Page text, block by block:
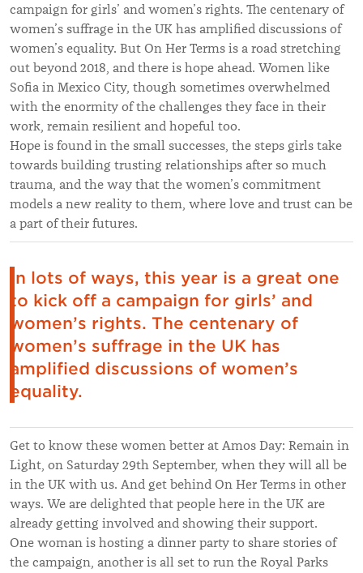
campaign for girls’ and women’s rights. The centenary of
women’s suffrage in the UK has amplified discussions of
women’s equality. But On Her Terms is a road stretching
out beyond 2018, and there is hope ahead. Women like
Sofia in Mexico City, though sometimes overwhelmed
with the enormity of the challenges they face in their
work, remain resilient and hopeful too.
Hope is found in the small successes, the steps girls take
towards building trusting relationships after so much
trauma, and the way that the women’s commitment
models a new reality to them, where love and trust can be
a part of their futures.
In lots of ways, this year is a great one
to kick off a campaign for girls’ and
women’s rights. The centenary of
women’s suffrage in the UK has
amplified discussions of women’s
equality.
Get to know these women better at Amos Day: Remain in
Light, on Saturday 29th September, when they will all be
in the UK with us. And get behind On Her Terms in other
ways. We are delighted that people here in the UK are
already getting involved and showing their support.
One woman is hosting a dinner party to share stories of
the campaign, another is all set to run the Royal Parks